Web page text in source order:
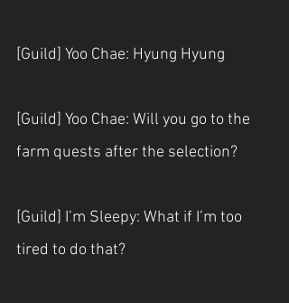
[Guild] Yoo Chae: Hyung Hyung
[Guild] Yoo Chae: Will you go to the
farm quests after the selection?
[Guild] I’m Sleepy: What if I’m too
tired to do that?